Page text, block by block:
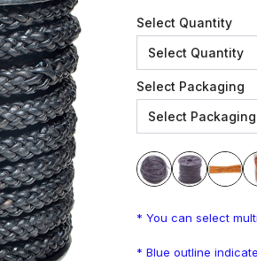
Select Quantity
Select Packaging
* You can select
* Blue outline